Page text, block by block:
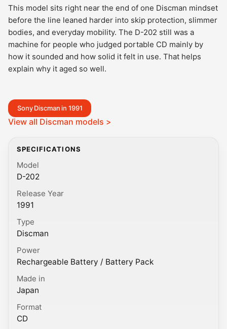
This model sits right near the end of one Discman mindset
before the line leaned harder into skip protection, slimmer
bodies, and everyday mobility. The D-202 still was a
machine for people who judged portable CD mainly by
how it sounded and how solid it felt in use. That helps
explain why it aged so well.
Sony Discman in 1991
View all Discman models >
SPECIFICATIONS
Model
D-202
Release Year
1991
Type
Discman
Power
Rechargeable Battery / Battery Pack
Made in
Japan
Format
CD